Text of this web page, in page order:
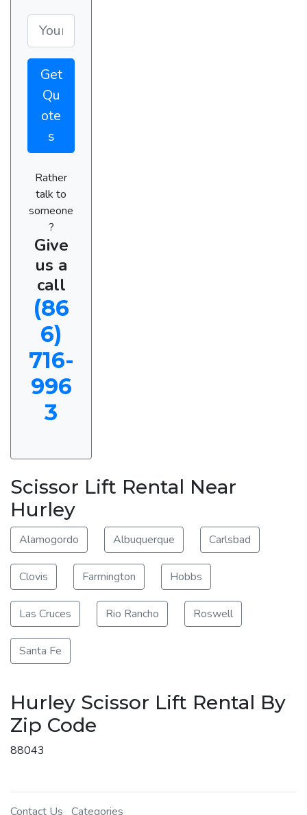
Get
Qu
ote
s
Rather
talk to
someone
?
Give
us a
call
(86
6)
716-
996
3
Scissor Lift Rental Near
Hurley
Alamogordo Albuquerque Carlsbad
Clovis Farmington Hobbs
Las Cruces Rio Rancho Roswell
Santa Fe
Hurley Scissor Lift Rental By
Zip Code
88043
Contact Us Categories